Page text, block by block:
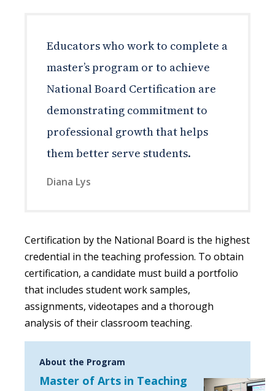
Educators who work to complete a
master’s program or to achieve
National Board Certification are
demonstrating commitment to
professional growth that helps
them better serve students.
Diana Lys
Certification by the National Board is the highest
credential in the teaching profession. To obtain
certification, a candidate must build a portfolio
that includes student work samples,
assignments, videotapes and a thorough
analysis of their classroom teaching.
About the Program
Master of Arts in Teaching